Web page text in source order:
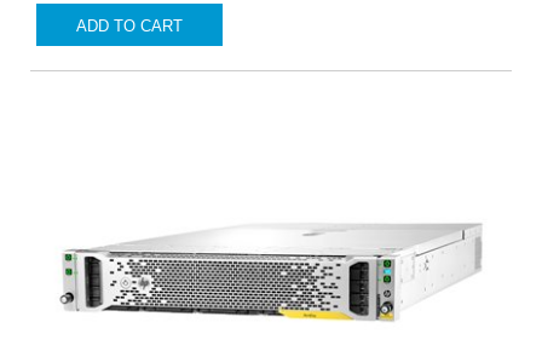
ADD TO CART